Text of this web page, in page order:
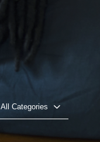
All Categories